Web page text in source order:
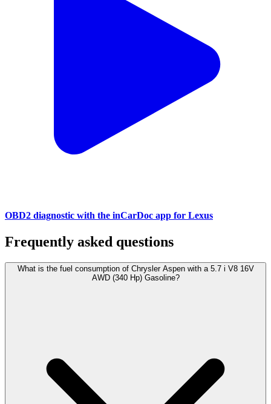
OBD2 diagnostic with the inCarDoc app for Lexus
Frequently asked questions
What is the fuel consumption of Chrysler Aspen with a 5.7 i V8 16V
AWD (340 Hp) Gasoline?